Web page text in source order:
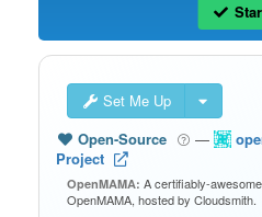
Set Me Up
Open-Source
—
Project
OpenMAMA: A certifiably-
OpenMAMA, hosted by Cloudsmith.